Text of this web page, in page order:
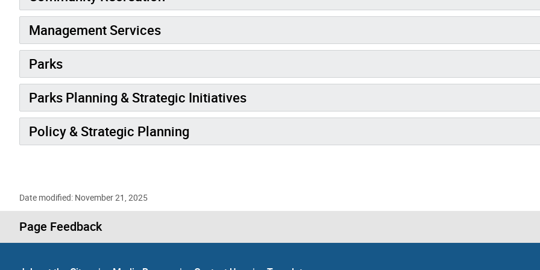
Management Services
Parks
Parks Planning & Strategic Initiatives
Policy & Strategic Planning
Date modified: November 21, 2025
Page Feedback